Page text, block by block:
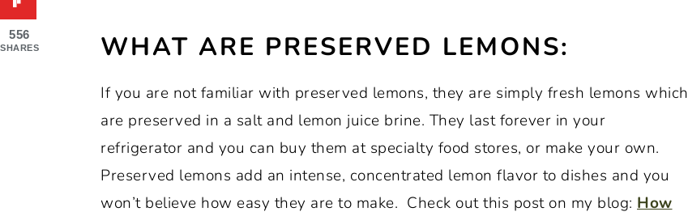
WHAT ARE PRESERVED LEMONS:
If you are not familiar with preserved lemons, they are simply fresh lemons which
are preserved in a salt and lemon juice brine. They last forever in your
refrigerator and you can buy them at specialty food stores, or make your own.
Preserved lemons add an intense, concentrated lemon flavor to dishes and you
won’t believe how easy they are to make. Check out this post on my blog: How
556
SHARES